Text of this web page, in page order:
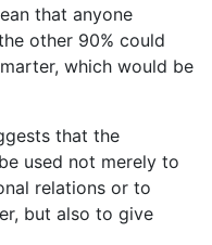
that anyone
other 90% could
which would be
that the
used not merely to
relations or to
but also to give